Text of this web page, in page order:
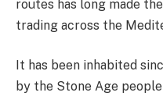
routes has long made
trading across the
It has been inhabited
by the Stone Age